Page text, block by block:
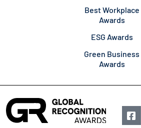
Best Workplace
Awards
ESG Awards
Green Business
Awards